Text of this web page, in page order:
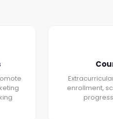
enrollment,